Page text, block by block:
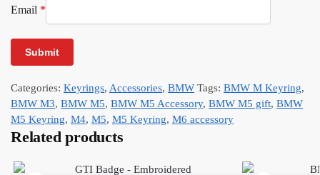
Email *
Categories: Keyrings, Accessories, BMW Tags: BMW M Keyring,
BMW M3, BMW M5, BMW M5 Accessory, BMW M5 gift, BMW
M5 Keyring, M4, M5, M5 Keyring, M6 accessory
Related products